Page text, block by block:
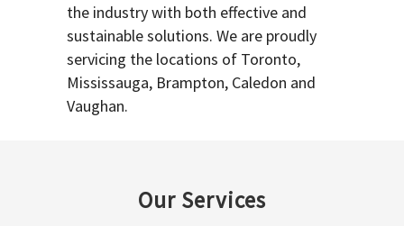
the industry with both effective and
sustainable solutions. We are proudly
servicing the locations of Toronto,
Mississauga, Brampton, Caledon and
Vaughan.
Our Services